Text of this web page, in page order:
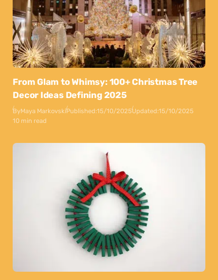
From Glam to Whimsy: 100+ Christmas Tree
Decor Ideas Defining 2025
ByMaya MarkovskiPublished:15/10/2025Updated:15/10/2025
10 min read